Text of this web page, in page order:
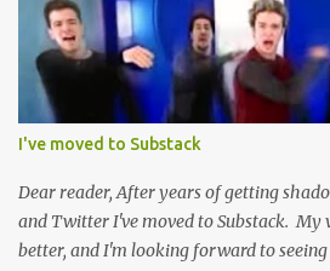
businesses have been looted; now that
impossible to be racist to white people ;
called names, made fun of all over
you're a problem because of your skin
deserve what you have; that you're a
and Lebron James ; that the future
matter how many black square...
I've moved to Substack
Dear reader, After years of getting
and Twitter I've moved to Substack. My
better, and I'm looking forward to